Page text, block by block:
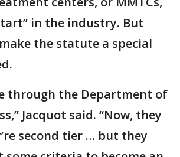
in the industry. But
the statute a special
through the Department of
Jacquot said. “Now, they
second tier … but they